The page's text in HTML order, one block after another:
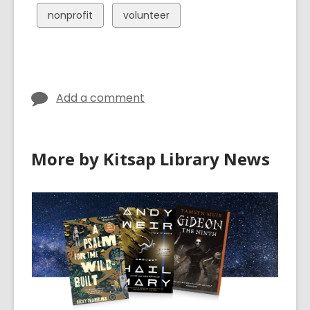
cards
in
cards
in
View
all
nonprofit
View
all
volunteer
Add a comment
More by Kitsap Library News